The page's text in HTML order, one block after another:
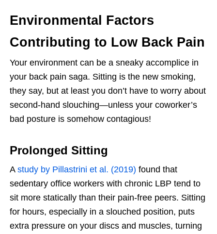
Environmental Factors
Contributing to Low Back Pain
Your environment can be a sneaky accomplice in
your back pain saga. Sitting is the new smoking,
they say, but at least you don’t have to worry about
second-hand slouching—unless your coworker’s
bad posture is somehow contagious!
Prolonged Sitting
A study by Pillastrini et al. (2019) found that
sedentary office workers with chronic LBP tend to
sit more statically than their pain-free peers. Sitting
for hours, especially in a slouched position, puts
extra pressure on your discs and muscles, turning